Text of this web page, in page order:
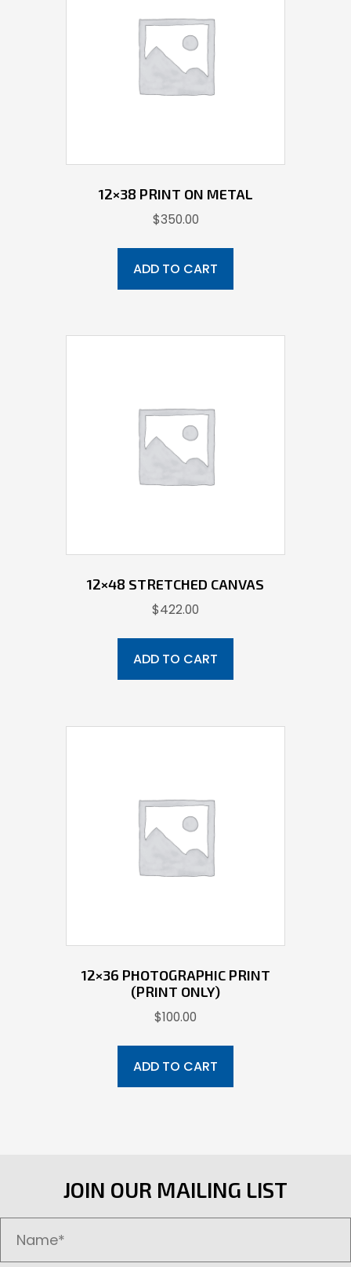
12×38 PRINT ON METAL
$350.00
ADD TO CART
12×48 STRETCHED CANVAS
$422.00
ADD TO CART
12×36 PHOTOGRAPHIC PRINT
(PRINT ONLY)
$100.00
ADD TO CART
JOIN OUR MAILING LIST